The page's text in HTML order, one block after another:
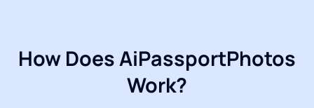
How Does AiPassportPhotos
Work?